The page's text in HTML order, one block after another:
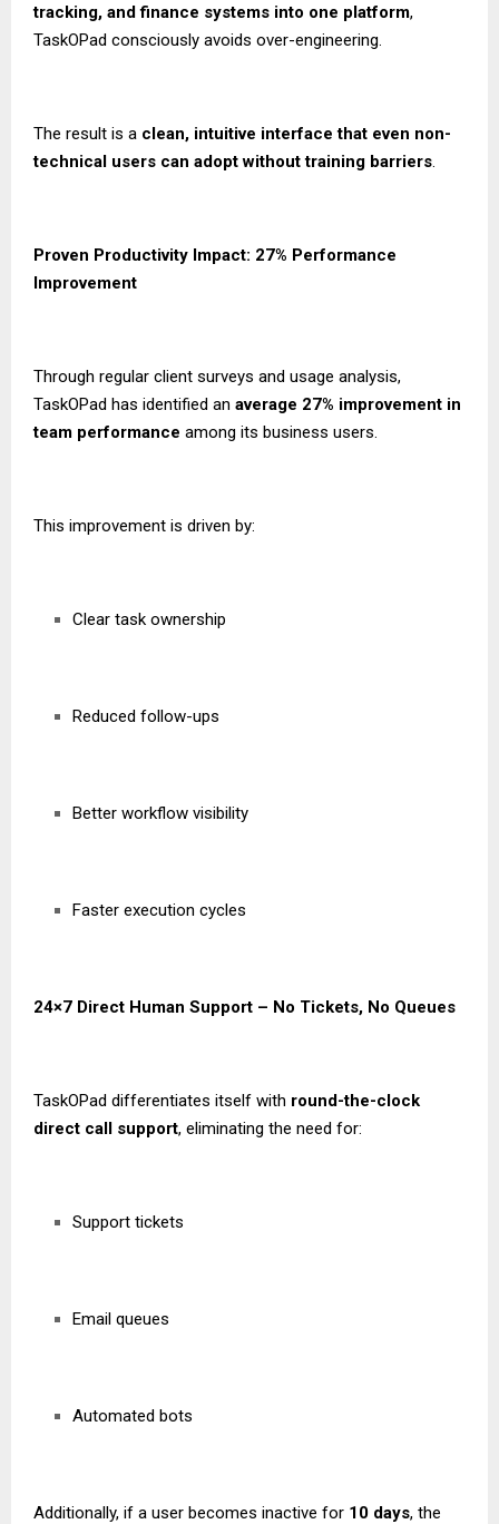
tracking, and finance systems into one platform,
TaskOPad consciously avoids over-engineering.
The result is a clean, intuitive interface that even non-
technical users can adopt without training barriers.
Proven Productivity Impact: 27% Performance
Improvement
Through regular client surveys and usage analysis,
TaskOPad has identified an average 27% improvement in
team performance among its business users.
This improvement is driven by:
Clear task ownership
Reduced follow-ups
Better workflow visibility
Faster execution cycles
24×7 Direct Human Support – No Tickets, No Queues
TaskOPad differentiates itself with round-the-clock
direct call support, eliminating the need for:
Support tickets
Email queues
Automated bots
Additionally, if a user becomes inactive for 10 days, the